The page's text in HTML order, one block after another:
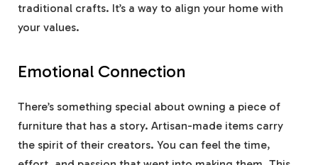
traditional crafts. It’s a way to align your home with
your values.
Emotional Connection
There’s something special about owning a piece of
furniture that has a story. Artisan-made items carry
the spirit of their creators. You can feel the time,